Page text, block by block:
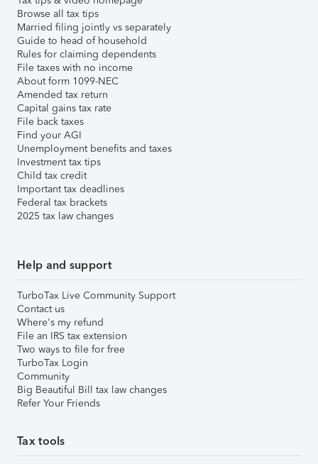
Browse all tax tips
Married filing jointly vs separately
Guide to head of household
Rules for claiming dependents
File taxes with no income
About form 1099-NEC
Amended tax return
Capital gains tax rate
File back taxes
Find your AGI
Unemployment benefits and taxes
Investment tax tips
Child tax credit
Important tax deadlines
Federal tax brackets
2025 tax law changes
Help and support
TurboTax Live Community Support
Contact us
Where's my refund
File an IRS tax extension
Two ways to file for free
TurboTax Login
Community
Big Beautiful Bill tax law changes
Refer Your Friends
Tax tools